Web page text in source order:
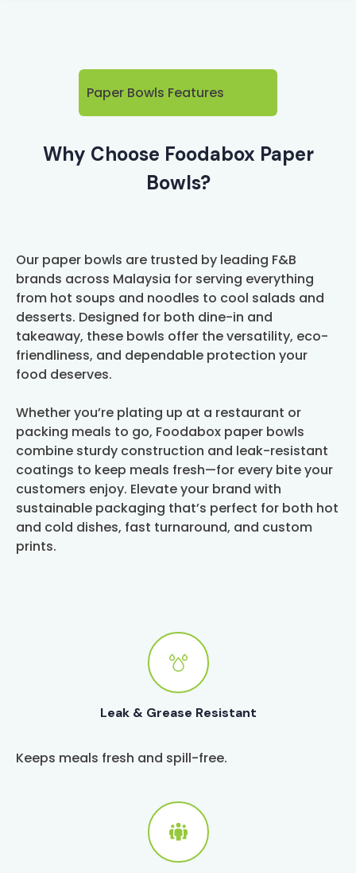
Paper Bowls Features
Why Choose Foodabox Paper
Bowls?
Our paper bowls are trusted by leading F&B
brands across Malaysia for serving everything
from hot soups and noodles to cool salads and
desserts. Designed for both dine-in and
takeaway, these bowls offer the versatility, eco-
friendliness, and dependable protection your
food deserves.
Whether you’re plating up at a restaurant or
packing meals to go, Foodabox paper bowls
combine sturdy construction and leak-resistant
coatings to keep meals fresh—for every bite your
customers enjoy. Elevate your brand with
sustainable packaging that’s perfect for both hot
and cold dishes, fast turnaround, and custom
prints.
Leak & Grease Resistant
Keeps meals fresh and spill-free.